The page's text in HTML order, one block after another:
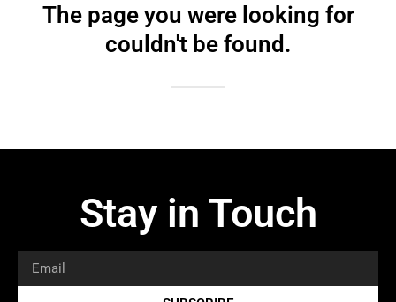
The page you were looking for
couldn't be found.
Stay in Touch